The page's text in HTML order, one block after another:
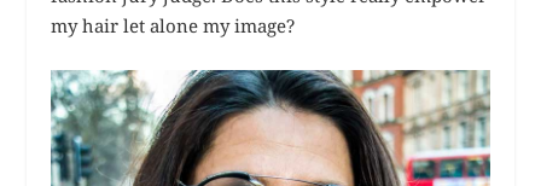
my hair let alone my image?